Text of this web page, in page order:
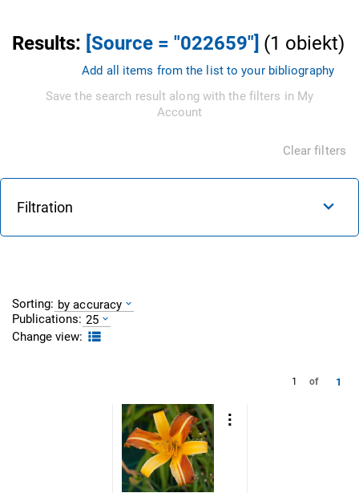
Results: [Source = "022659"] (1 obiekt)
Add all items from the list to your bibliography
Save the search result along with the filters in My
Account
Clear filters
Filtration
Sorting: by accuracy
Publications: 25
Change view:
1 of 1